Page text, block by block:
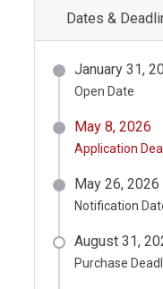
Dates &
January 31,
Open Date
May 8, 2026
Application
May 26, 2026
Notification
August 31,
Purchase